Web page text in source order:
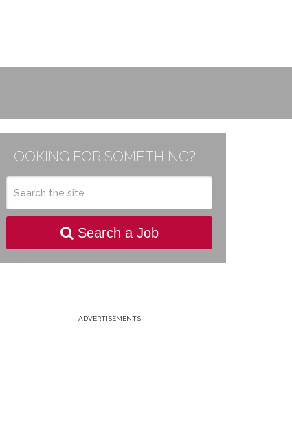
LOOKING FOR SOMETHING?
Search a Job
ADVERTISEMENTS